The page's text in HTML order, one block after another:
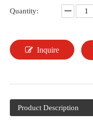
Quantity:
Inquire
Product Description